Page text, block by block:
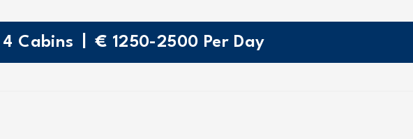
4 Cabins € 1250-2500 Per Day